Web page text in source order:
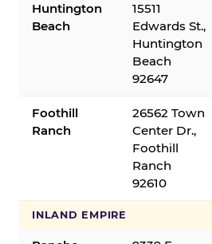
Huntington
Beach
15511
Edwards St.,
Huntington
Beach
92647
Foothill
Ranch
26562 Town
Center Dr.,
Foothill
Ranch
92610
INLAND EMPIRE